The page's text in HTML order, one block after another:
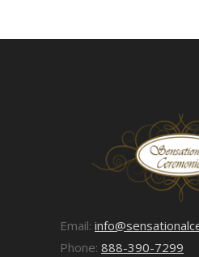
Email:
Phone: 888-390-7299